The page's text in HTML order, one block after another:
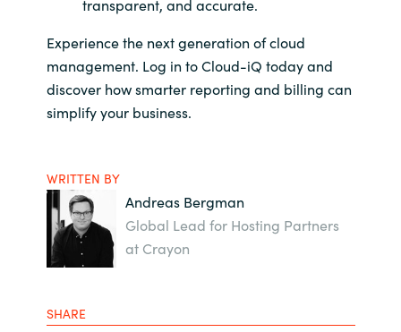
transparent, and accurate.
Experience the next generation of cloud
management. Log in to Cloud-iQ today and
discover how smarter reporting and billing can
simplify your business.
WRITTEN BY
Andreas Bergman
Global Lead for Hosting Partners
at Crayon
SHARE